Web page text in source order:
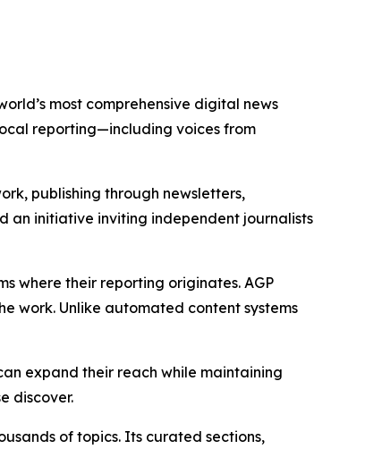
most comprehensive digital news
reporting—including voices from
publishing through newsletters,
an initiative inviting independent journalists
where their reporting originates. AGP
work. Unlike automated content systems
expand their reach while maintaining
discover.
of topics. Its curated sections,